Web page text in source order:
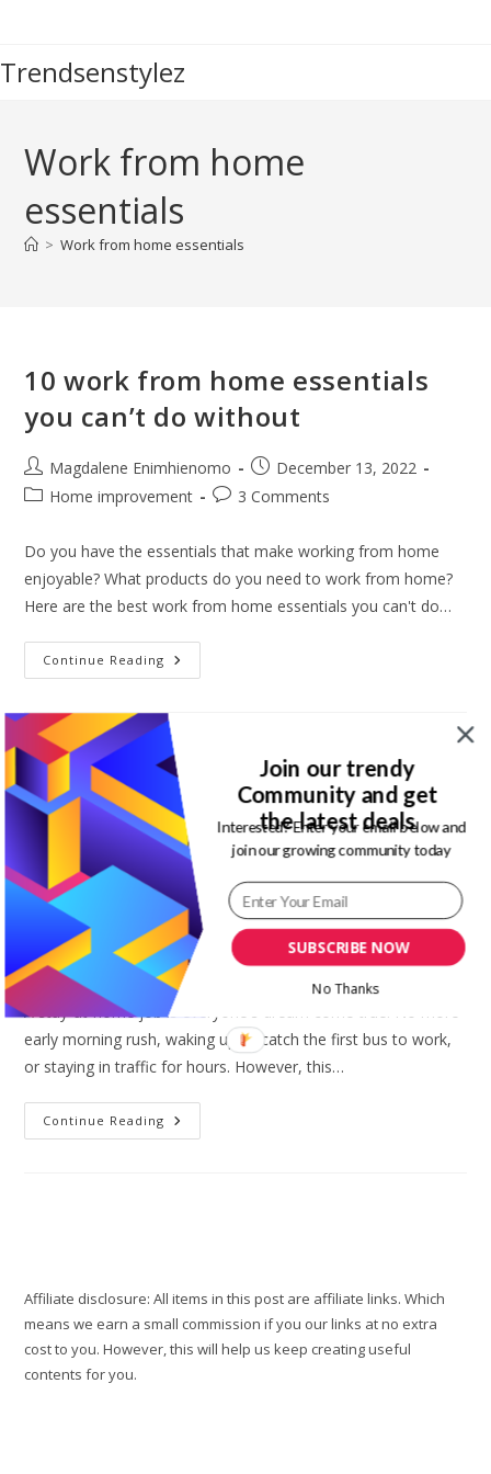
content
Trendsenstylez
Work from home
essentials
> Work from home essentials
10 work from home essentials
you can’t do without
Post
author:
Magdalene Enimhienomo
Post
published:
December 13, 2022
PostHome improvement
Post3 Comments
Do you have the essentials that make working from home
enjoyable? What products do you need to work from home?
Here are the best work from home essentials you can't do…
Continue Reading 10
Work
Essentials
You
Can’t
Do
Without
10 Work from home tips to stay
motivated and productive
author:
Magdalene Enimhienomo
Post
published:
September 10, 2021
Post
category:
Budget friendly tips / Lifestyle
Post
comments:
0 Comments
A stay-at-home job is everyone's dream come true. No more
early morning rush, waking up to catch the first bus to work,
or staying in traffic for hours. However, this…
Continue Reading 10
Work
Affiliate disclosure: All items in this post are affiliate links. Which
means we earn a small commission if you our links at no extra
cost to you. However, this will help us keep creating useful
contents for you.
SUBSCRIBE NOW
Join our trendy
Community and get
the latest deals
Interested? Enter your email below and
join our growing community today
No Thanks